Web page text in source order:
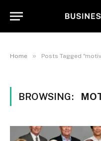
Home » Posts Tagged
BROWSING: